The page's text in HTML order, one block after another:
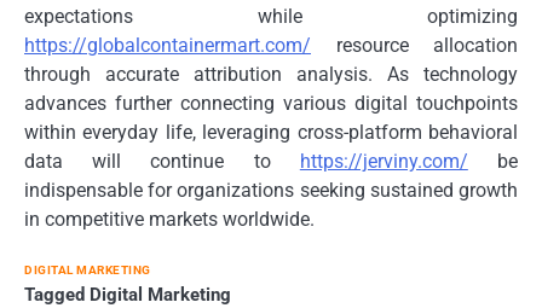
expectations while optimizing
https://globalcontainermart.com/ resource allocation
through accurate attribution analysis. As technology
advances further connecting various digital touchpoints
within everyday life, leveraging cross-platform behavioral
data will continue to
https://jerviny.com/ be
indispensable for organizations seeking sustained growth
in competitive markets worldwide.
DIGITAL MARKETING
Tagged Digital Marketing